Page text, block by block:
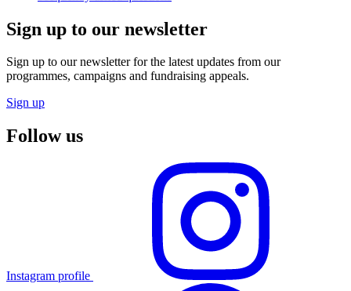
Sign up to our newsletter
Sign up to our newsletter for the latest updates from our
programmes, campaigns and fundraising appeals.
Sign up
Follow us
Instagram profile